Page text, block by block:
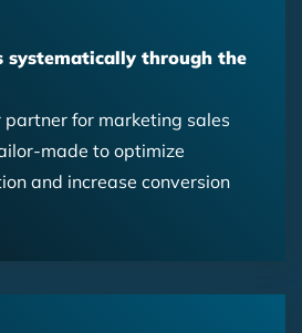
systematically through the
partner for marketing sales
made to optimize
and increase conversion